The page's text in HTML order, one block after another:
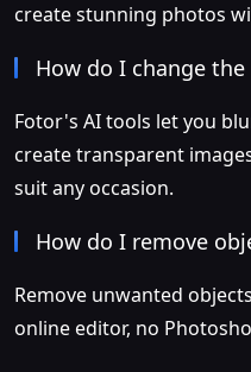
create stunning photos
How do I change
Fotor's AI tools let you
create transparent
suit any occasion.
How do I remove
Remove unwanted
online editor, no